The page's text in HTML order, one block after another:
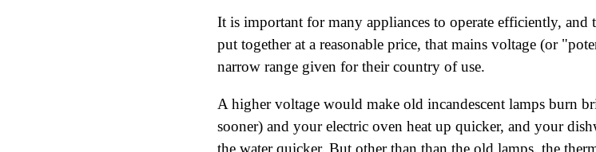
It is important for many appliances to operate efficiently, and
put together at a reasonable price, that mains voltage (or
narrow range given for their country of use.
A higher voltage would make old incandescent lamps burn
sooner) and your electric oven heat up quicker, and your
the water quicker. But other than than the old lamps, the